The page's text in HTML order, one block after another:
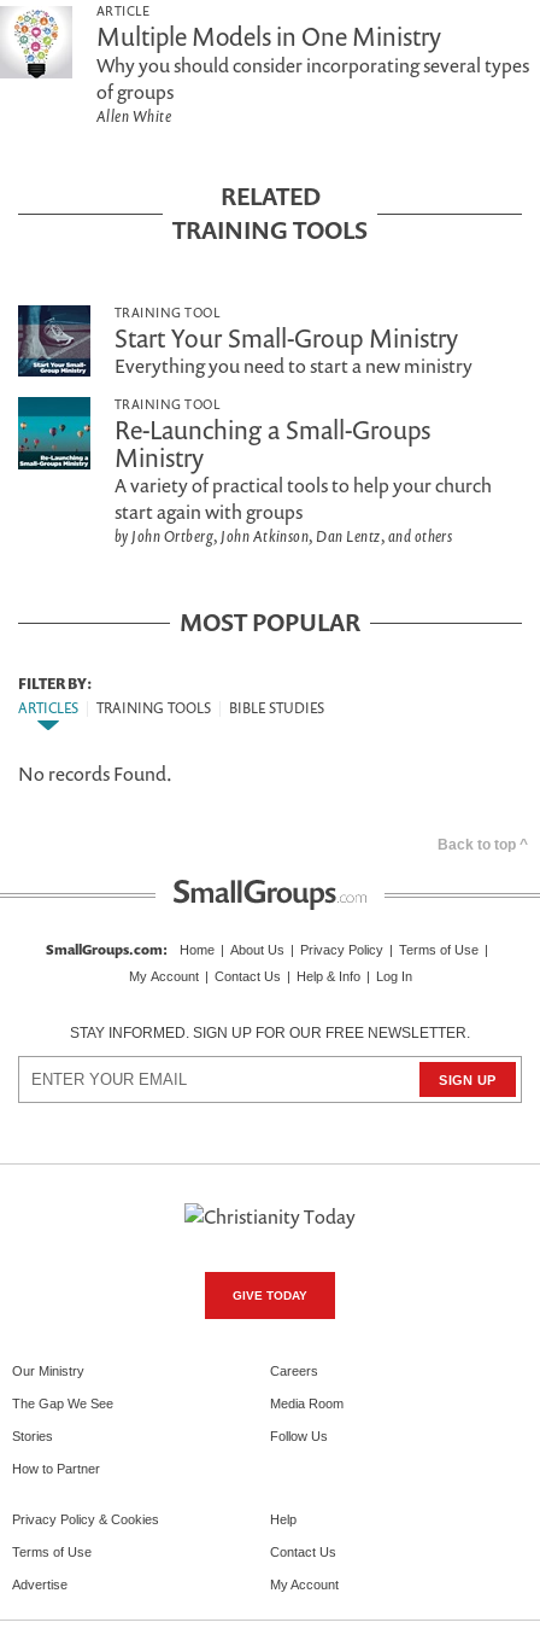
ARTICLE
Multiple Models in One Ministry
Why you should consider incorporating several types
of groups
Allen White
RELATED
TRAINING TOOLS
TRAINING TOOL
Start Your Small-Group Ministry
Everything you need to start a new ministry
TRAINING TOOL
Re-Launching a Small-Groups
Ministry
A variety of practical tools to help your church
start again with groups
by John Ortberg, John Atkinson, Dan Lentz, and others
MOST POPULAR
FILTER BY:
ARTICLES
TRAINING TOOLS BIBLE STUDIES
No records Found.
Back to top ^
SmallGroups.com: Home | About Us | Privacy Policy | Terms of Use |
My Account | Contact Us | Help & Info | Log In
STAY INFORMED. SIGN UP FOR OUR FREE NEWSLETTER.
GIVE TODAY
Our Ministry
The Gap We See
Stories
How to Partner
Careers
Media Room
Follow Us
Privacy Policy & Cookies
Terms of Use
Advertise
Help
Contact Us
My Account